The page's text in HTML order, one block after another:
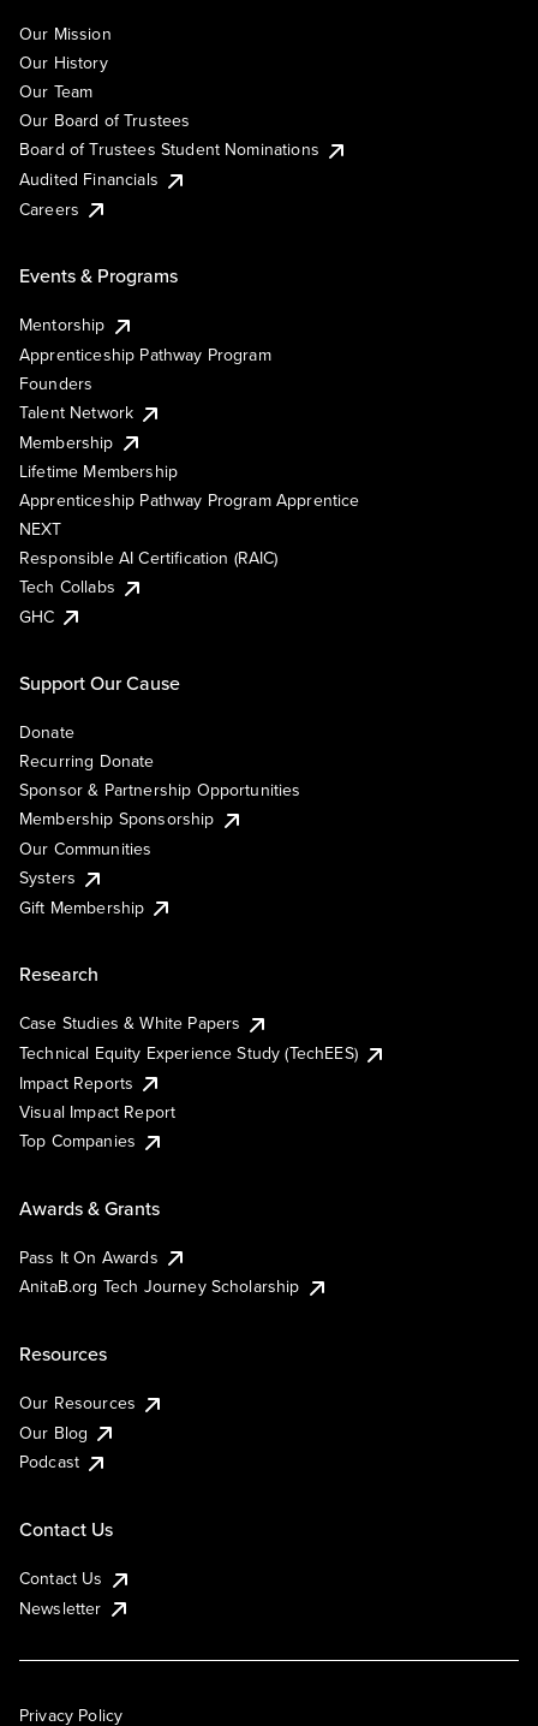
Our Mission
Our History
Our Team
Our Board of Trustees
Board of Trustees Student Nominations
Audited Financials
Careers
Events & Programs
Mentorship
Apprenticeship Pathway Program
Founders
Talent Network
Membership
Lifetime Membership
Apprenticeship Pathway Program Apprentice
NEXT
Responsible AI Certification (RAIC)
Tech Collabs
GHC
Support Our Cause
Donate
Recurring Donate
Sponsor & Partnership Opportunities
Membership Sponsorship
Our Communities
Systers
Gift Membership
Research
Case Studies & White Papers
Technical Equity Experience Study (TechEES)
Impact Reports
Visual Impact Report
Top Companies
Awards & Grants
Pass It On Awards
AnitaB.org Tech Journey Scholarship
Resources
Our Resources
Our Blog
Podcast
Contact Us
Contact Us
Newsletter
Privacy Policy